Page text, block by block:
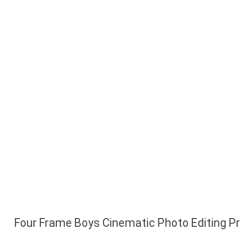
Four Frame Boys Cinematic Photo Editing